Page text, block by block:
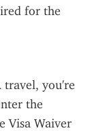
for the
travel, you're
the
Visa Waiver